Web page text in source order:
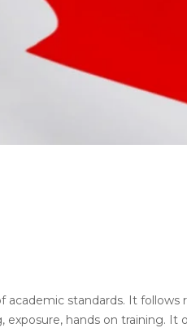
academic standards. It
hands on training.